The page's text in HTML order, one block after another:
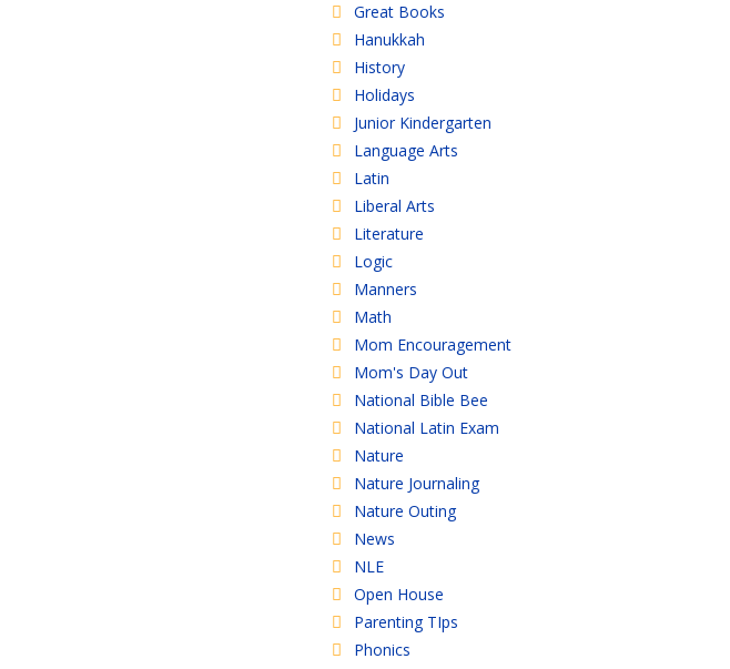
Great Books
Hanukkah
History
Holidays
Junior Kindergarten
Language Arts
Latin
Liberal Arts
Literature
Logic
Manners
Math
Mom Encouragement
Mom's Day Out
National Bible Bee
National Latin Exam
Nature
Nature Journaling
Nature Outing
News
NLE
Open House
Parenting TIps
Phonics